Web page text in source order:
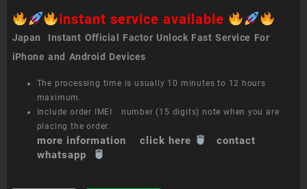
instant service available
Japan Instant Official Factor Unlock Fast Service For
iPhone and Android Devices
The processing time is usually 10 minutes to 12 hours
maximum.
Include order IMEI number (15 digits) note when you are
placing the order.
more information click here
contact
whatsapp